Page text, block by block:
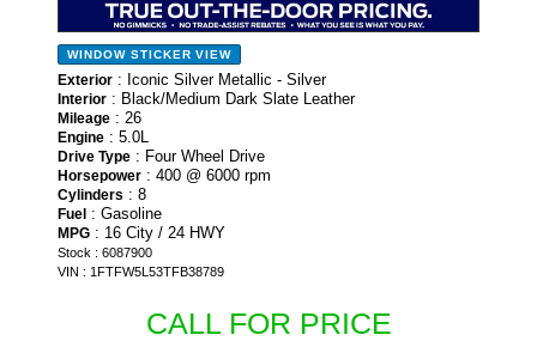
WINDOW STICKER VIEW
Exterior : Iconic Silver Metallic - Silver
Interior : Black/Medium Dark Slate Leather
Mileage : 26
Engine : 5.0L
Drive Type : Four Wheel Drive
Horsepower : 400 @ 6000 rpm
Cylinders : 8
Fuel : Gasoline
MPG : 16 City / 24 HWY
Stock : 6087900
VIN : 1FTFW5L53TFB38789
CALL FOR PRICE